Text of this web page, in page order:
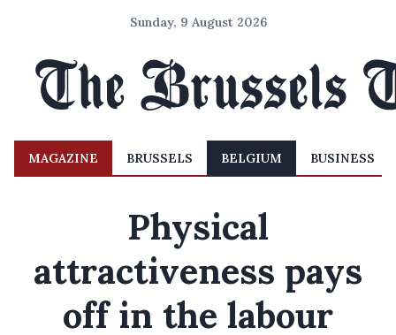
Sunday, 9 August 2026
MAGAZINE BRUSSELS BELGIUM BUSINESS
Physical
attractiveness pays
off in the labour